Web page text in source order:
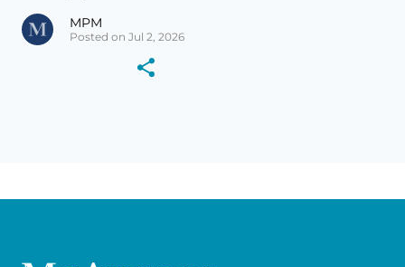
MPM
Posted on Jul 2, 2026